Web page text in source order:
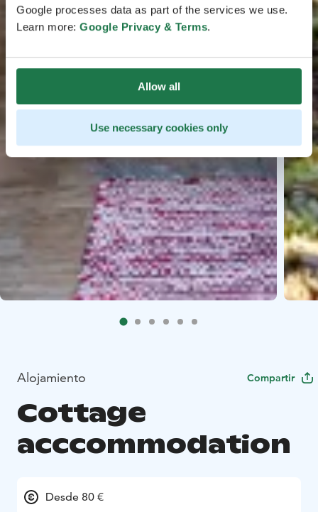
Google processes data as part of the services we use.
Learn more: Google Privacy & Terms.
Allow all
Use necessary cookies only
Alojamiento Compartir
Cottage
acccommodation
Desde 80 €